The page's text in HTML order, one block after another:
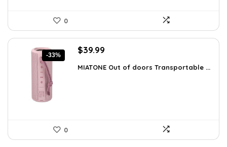
0
-33%
Original
was:
$39.99
is:
MIATONE Out of doors Transportable ...
0